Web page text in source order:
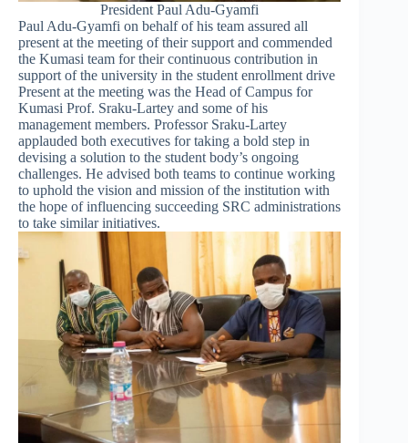
President Paul Adu-Gyamfi
Paul Adu-Gyamfi on behalf of his team assured all
present at the meeting of their support and commended
the Kumasi team for their continuous contribution in
support of the university in the student enrollment drive
Present at the meeting was the Head of Campus for
Kumasi Prof. Sraku-Lartey and some of his
management members. Professor Sraku-Lartey
applauded both executives for taking a bold step in
devising a solution to the student body’s ongoing
challenges. He advised both teams to continue working
to uphold the vision and mission of the institution with
the hope of influencing succeeding SRC administrations
to take similar initiatives.